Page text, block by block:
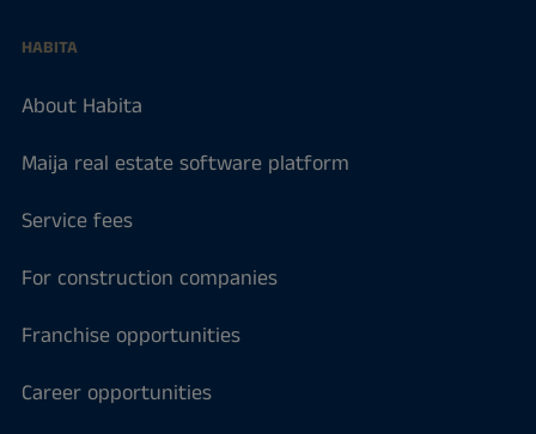
HABITA
About Habita
Maija real estate software platform
Service fees
For construction companies
Franchise opportunities
Career opportunities